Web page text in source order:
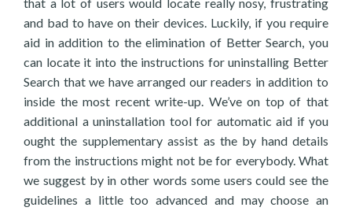
and bad to have on their devices. Luckily, if you require
aid in addition to the elimination of Better Search, you
can locate it into the instructions for uninstalling Better
Search that we have arranged our readers in addition to
inside the most recent write-up. We’ve on top of that
additional a uninstallation tool for automatic aid if you
ought the supplementary assist as the by hand details
from the instructions might not be for everybody. What
we suggest by in other words some users could see the
guidelines a little too advanced and may choose an